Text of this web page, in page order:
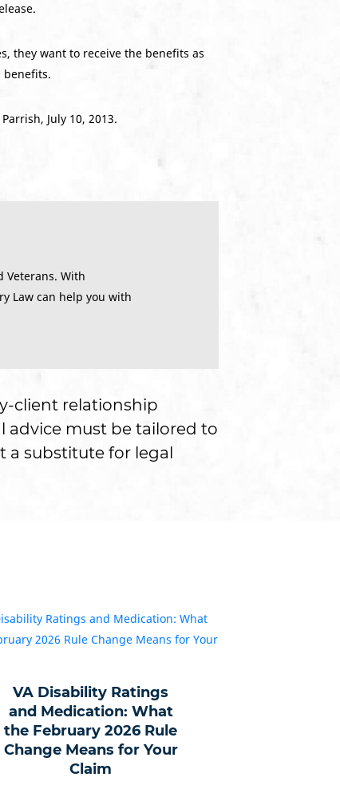
they want to receive the benefits as
benefits.
July 10, 2013.
Veterans. With
Law can help you with
client relationship
advice must be tailored to
a substitute for legal
VA Disability Ratings
and Medication: What
the February 2026 Rule
Change Means for Your
Claim